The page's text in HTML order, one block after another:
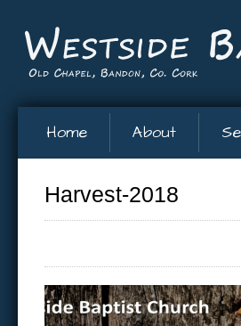
Home About
Harvest-2018